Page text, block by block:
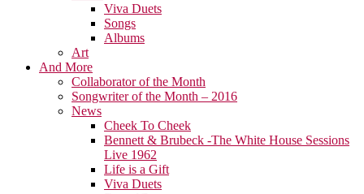
Viva Duets
Songs
Albums
Art
And More
Collaborator of the Month
Songwriter of the Month – 2016
News
Cheek To Cheek
Bennett & Brubeck -The White House Sessions
Live 1962
Life is a Gift
Viva Duets